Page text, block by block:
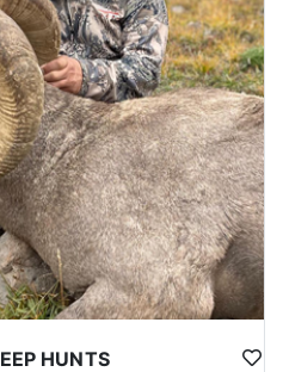
HUNTS